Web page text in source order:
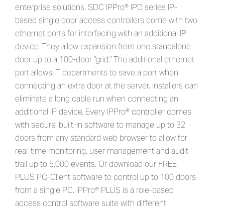
enterprise solutions. SDC IPPro® IPD series IP-
based single door access controllers come with two
ethernet ports for interfacing with an additional IP
device. They allow expansion from one standalone
door up to a 100-door "grid." The additional ethernet
port allows IT departments to save a port when
connecting an extra door at the server. Installers can
eliminate a long cable run when connecting an
additional IP device. Every IPPro® controller comes
with secure, built-in software to manage up to 32
doors from any standard web browser to allow for
real-time monitoring, user management and audit
trail up to 5,000 events. Or download our FREE
PLUS PC-Client software to control up to 100 doors
from a single PC. IPPro® PLUS is a role-based
access control software suite with different